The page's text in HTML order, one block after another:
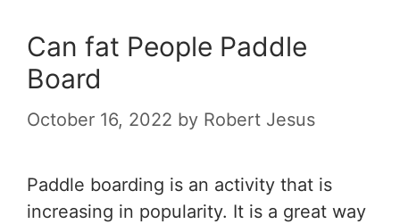
Can fat People Paddle
Board
October 16, 2022 by Robert Jesus
Paddle boarding is an activity that is
increasing in popularity. It is a great way